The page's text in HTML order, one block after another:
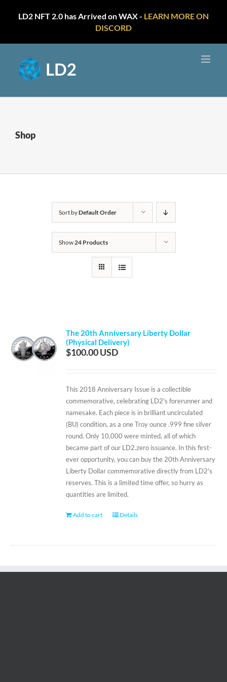
LD2 NFT 2.0 has Arrived on WAX - LEARN MORE ON
DISCORD
content
Shop
Sort byDefault Order
Show24 Products
The 20th Anniversary Liberty Dollar
(Physical Delivery)
$100.00
This 2018 Anniversary Issue is a collectible
commemorative, celebrating LD2's forerunner and
namesake. Each piece is in brilliant uncirculated
(BU) condition, as a one Troy ounce .999 fine silver
round. Only 10,000 were minted, all of which
became part of our LD2.zero issuance. In this first-
ever opportunity, you can buy the 20th Anniversary
Liberty Dollar commemorative directly from LD2's
reserves. This is a limited time offer, so hurry as
quantities are limited.
Add to cart Details